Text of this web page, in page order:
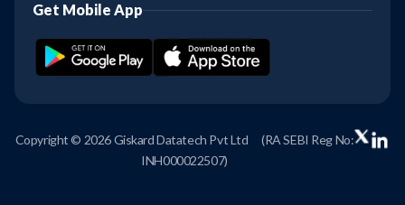
Get Mobile App
Copyright © 2026 Giskard Datatech Pvt Ltd
(RA SEBI Reg No:
INH000022507)